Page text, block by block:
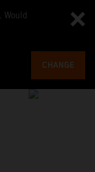
Would
CHANGE